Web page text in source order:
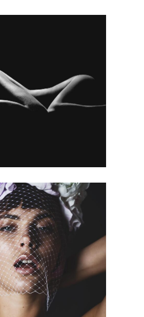
MY WORK
Gallery
OPPORTUNITY
Gallery